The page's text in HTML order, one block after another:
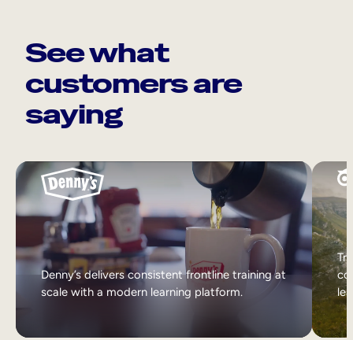
See what
customers are
saying
Denny’s delivers consistent frontline training at
scale with a modern learning platform.